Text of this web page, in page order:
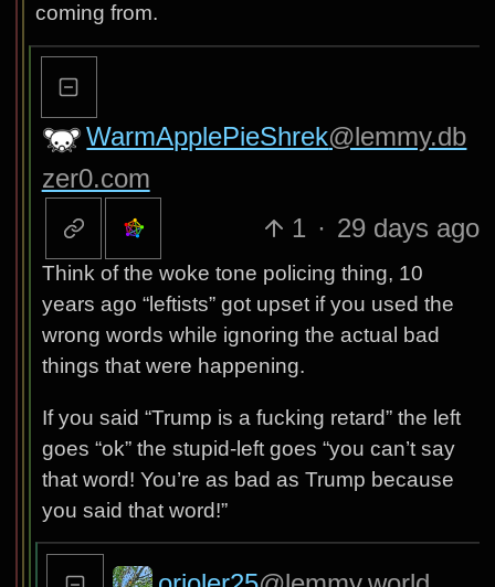
coming from.
WarmApplePieShrek@lemmy.db
zer0.com
1 · 29 days ago
Think of the woke tone policing thing, 10
years ago “leftists” got upset if you used the
wrong words while ignoring the actual bad
things that were happening.
If you said “Trump is a fucking retard” the left
goes “ok” the stupid-left goes “you can’t say
that word! You’re as bad as Trump because
you said that word!”